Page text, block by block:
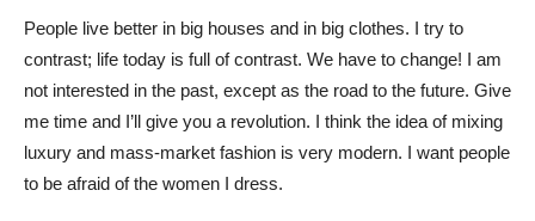
People live better in big houses and in big clothes. I try to
contrast; life today is full of contrast. We have to change! I am
not interested in the past, except as the road to the future. Give
me time and I’ll give you a revolution. I think the idea of mixing
luxury and mass-market fashion is very modern. I want people
to be afraid of the women I dress.